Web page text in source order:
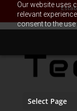
Our website uses
relevant
consent to the
Select Page